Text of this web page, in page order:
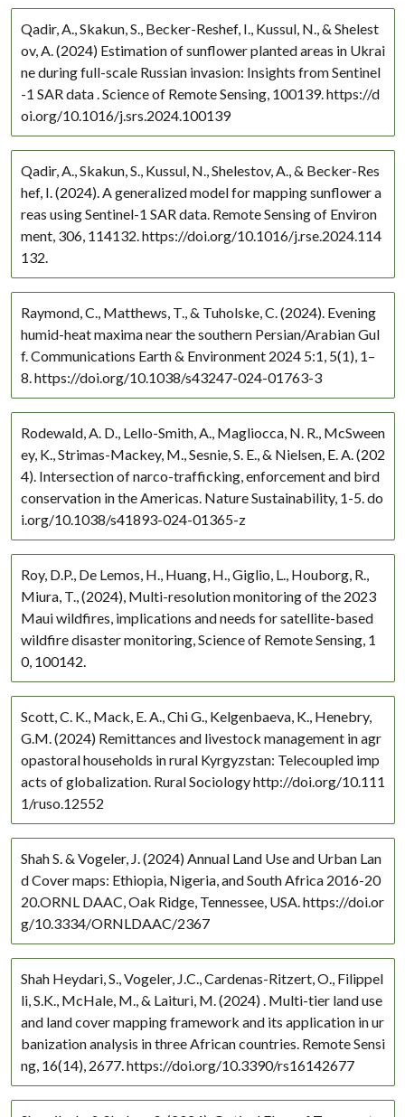
Boreal
Boreal North America
Canada
Caucasus
Australia and Oceania
Asia
Alaska
Amazon Basin
Americas
Arctic
Central Africa
Central America
Europe
European Russia
Global
India
Eurasia
Central Asia
China
East Africa
Africa
Southern Africa
Tropical
USA
West Africa
Western Europe
Qadir, A., Skakun, S., Becker-Reshef, I., Kussul, N., & Shelest
ov, A. (2024) Estimation of sunflower planted areas in Ukrai
ne during full-scale Russian invasion: Insights from Sentinel
-1 SAR data . Science of Remote Sensing, 100139. https://d
oi.org/10.1016/j.srs.2024.100139
Qadir, A., Skakun, S., Kussul, N., Shelestov, A., & Becker-Res
hef, I. (2024). A generalized model for mapping sunflower a
reas using Sentinel-1 SAR data. Remote Sensing of Environ
ment, 306, 114132. https://doi.org/10.1016/j.rse.2024.114
132.
Raymond, C., Matthews, T., & Tuholske, C. (2024). Evening
humid-heat maxima near the southern Persian/Arabian Gul
f. Communications Earth & Environment 2024 5:1, 5(1), 1–
8. https://doi.org/10.1038/s43247-024-01763-3
Rodewald, A. D., Lello-Smith, A., Magliocca, N. R., McSween
ey, K., Strimas-Mackey, M., Sesnie, S. E., & Nielsen, E. A. (202
4). Intersection of narco-trafficking, enforcement and bird
conservation in the Americas. Nature Sustainability, 1-5. do
i.org/10.1038/s41893-024-01365-z
Roy, D.P., De Lemos, H., Huang, H., Giglio, L., Houborg, R.,
Miura, T., (2024), Multi-resolution monitoring of the 2023
Maui wildfires, implications and needs for satellite-based
wildfire disaster monitoring, Science of Remote Sensing, 1
0, 100142.
Scott, C. K., Mack, E. A., Chi G., Kelgenbaeva, K., Henebry,
G.M. (2024) Remittances and livestock management in agr
opastoral households in rural Kyrgyzstan: Telecoupled imp
acts of globalization. Rural Sociology http://doi.org/10.111
1/ruso.12552
Shah S. & Vogeler, J. (2024) Annual Land Use and Urban Lan
d Cover maps: Ethiopia, Nigeria, and South Africa 2016-20
20.ORNL DAAC, Oak Ridge, Tennessee, USA. https://doi.or
g/10.3334/ORNLDAAC/2367
Shah Heydari, S., Vogeler, J.C., Cardenas-Ritzert, O., Filippel
li, S.K., McHale, M., & Laituri, M. (2024) . Multi-tier land use
and land cover mapping framework and its application in ur
banization analysis in three African countries. Remote Sensi
ng, 16(14), 2677. https://doi.org/10.3390/rs16142677